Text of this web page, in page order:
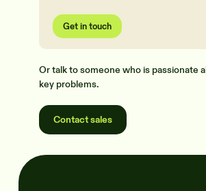
Get in touch
Or talk to someone who is passionate
key problems.
Contact sales